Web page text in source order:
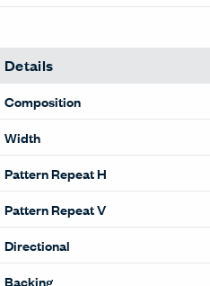
Details
Composition
Width
Pattern Repeat H
Pattern Repeat V
Directional
Backing